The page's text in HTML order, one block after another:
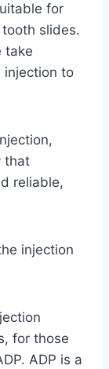
for
slides.
take
injection to
that
reliable,
injection
for those
ADP is a